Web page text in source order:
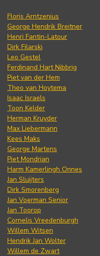
Floris Arntzenius
George Hendrik Breitner
Henri Fantin-Latour
Dirk Filarski
Leo Gestel
Ferdinand Hart Nibbrig
Piet van der Hem
Theo van Hoytema
Isaac Israels
Toon Kelder
Herman Kruyder
Max Liebermann
Kees Maks
George Martens
Piet Mondrian
Harm Kamerlingh Onnes
Jan Sluijters
Dirk Smorenberg
Jan Voerman Senior
Jan Toorop
Cornelis Vreedenburgh
Willem Witsen
Hendrik Jan Wolter
Willem de Zwart